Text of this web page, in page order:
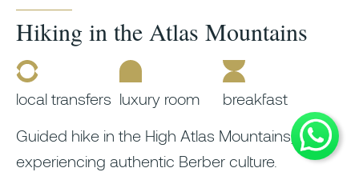
Hiking in the Atlas Mountains
local transfers luxury room
breakfast
Guided hike in the High Atlas Mountains,
experiencing authentic Berber culture.